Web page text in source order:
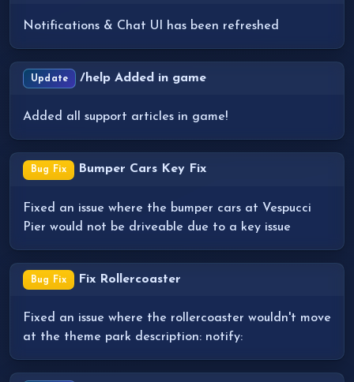
Notifications & Chat UI has been refreshed
Update /help Added in game
Added all support articles in game!
Bug Fix Bumper Cars Key Fix
Fixed an issue where the bumper cars at Vespucci
Pier would not be driveable due to a key issue
Bug Fix Fix Rollercoaster
Fixed an issue where the rollercoaster wouldn't move
at the theme park description: notify: